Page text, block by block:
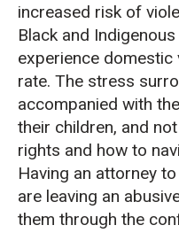
increased risk of
Black and
experience domestic
rate. The stress
accompanied with
their children, and
rights and how to
Having an attorney
are leaving an
them through the